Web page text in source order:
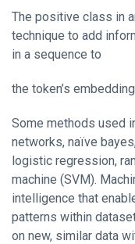
The positive class in
technique to add
in a sequence to
the token’s
Some methods used
networks, naïve
logistic regression,
machine (SVM).
intelligence that
patterns within
on new, similar data